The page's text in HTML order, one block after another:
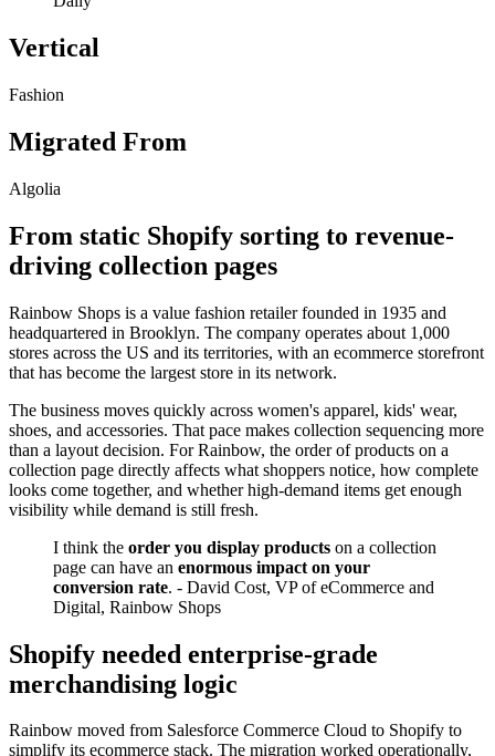
Vertical
Fashion
Migrated From
Algolia
From static Shopify sorting to revenue-
driving collection pages
Rainbow Shops is a value fashion retailer founded in 1935 and
headquartered in Brooklyn. The company operates about 1,000
stores across the US and its territories, with an ecommerce storefront
that has become the largest store in its network.
The business moves quickly across women's apparel, kids' wear,
shoes, and accessories. That pace makes collection sequencing more
than a layout decision. For Rainbow, the order of products on a
collection page directly affects what shoppers notice, how complete
looks come together, and whether high-demand items get enough
visibility while demand is still fresh.
I think the order you display products on a collection
page can have an enormous impact on your
conversion rate. - David Cost, VP of eCommerce and
Digital, Rainbow Shops
Shopify needed enterprise-grade
merchandising logic
Rainbow moved from Salesforce Commerce Cloud to Shopify to
simplify its ecommerce stack. The migration worked operationally,